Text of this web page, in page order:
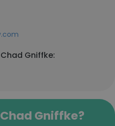
Gniffke:
Gniffke?